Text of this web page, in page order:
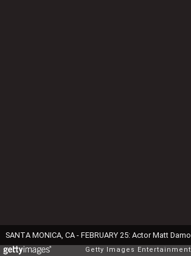
Getty Images Entertainment